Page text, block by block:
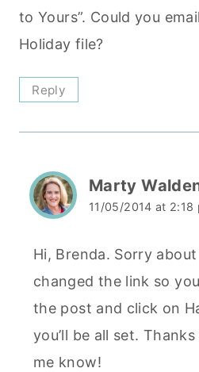
to Yours”. Could you
Holiday file?
Reply
Marty
11/05/2014 at 2:18
Hi, Brenda. Sorry
changed the link so
the post and click on
you’ll be all set.
me know!